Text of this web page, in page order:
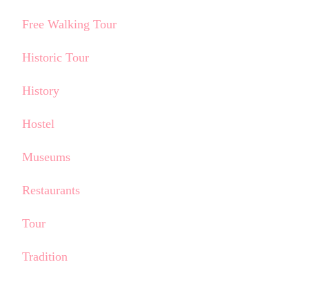
Free Walking Tour
Historic Tour
History
Hostel
Museums
Restaurants
Tour
Tradition